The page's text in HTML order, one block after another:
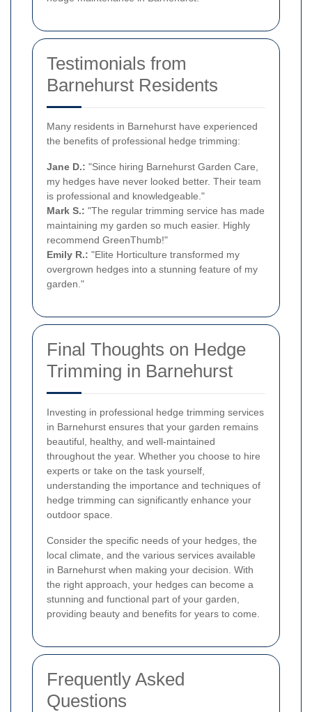
Testimonials from
Barnehurst Residents
Many residents in Barnehurst have experienced
the benefits of professional hedge trimming:
Jane D.: "Since hiring Barnehurst Garden Care,
my hedges have never looked better. Their team
is professional and knowledgeable."
Mark S.: "The regular trimming service has made
maintaining my garden so much easier. Highly
recommend GreenThumb!"
Emily R.: "Elite Horticulture transformed my
overgrown hedges into a stunning feature of my
garden."
Final Thoughts on Hedge
Trimming in Barnehurst
Investing in professional hedge trimming services
in Barnehurst ensures that your garden remains
beautiful, healthy, and well-maintained
throughout the year. Whether you choose to hire
experts or take on the task yourself,
understanding the importance and techniques of
hedge trimming can significantly enhance your
outdoor space.
Consider the specific needs of your hedges, the
local climate, and the various services available
in Barnehurst when making your decision. With
the right approach, your hedges can become a
stunning and functional part of your garden,
providing beauty and benefits for years to come.
Frequently Asked
Questions